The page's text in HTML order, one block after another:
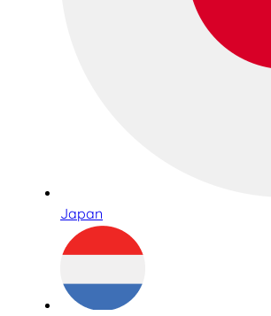
Japan